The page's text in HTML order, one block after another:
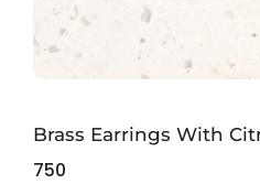
Brass Earrings With
750